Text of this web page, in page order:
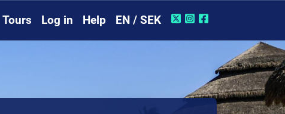
Tours Log in Help EN / SEK